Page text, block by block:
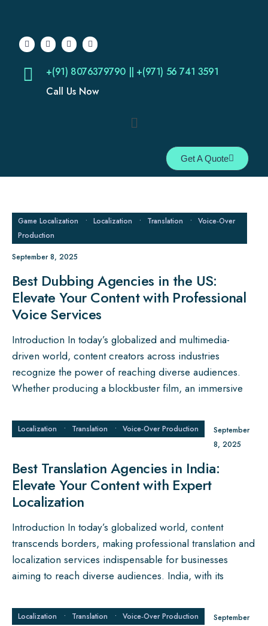
+(91) 8076379790 || +(971) 56 741 3591
Call Us Now
Get A Quote
Game Localization • Localization • Translation •
Voice‑Over
Production
September 8, 2025
Best Dubbing Agencies in the US:
Elevate Your Content with Professional
Voice Services
Introduction In today’s globalized and multimedia-
driven world, content creators across industries
recognize the power of reaching diverse audiences.
Whether producing a blockbuster film, an immersive
Localization • Translation • Voice‑Over Production
September
8, 2025
Best Translation Agencies in India:
Elevate Your Content with Expert
Localization
Introduction In today’s globalized world, content
transcends borders, making professional translation and
localization services indispensable for businesses
aiming to reach diverse audiences. India, with its
Localization • Translation • Voice‑Over Production
September